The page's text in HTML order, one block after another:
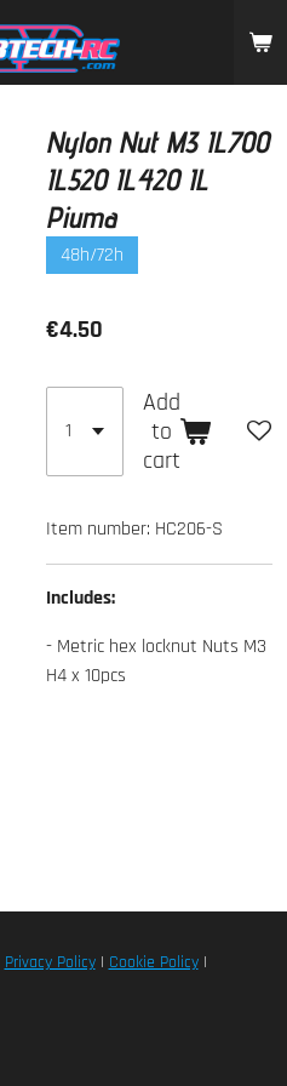
Nylon Nut M3 IL700
IL520 IL420 IL
Piuma
48h/72h
€4.50
Add
to
cart
Item number: HC206-S
Includes:
- Metric hex locknut Nuts M3
H4 x 10pcs
Privacy Policy| Cookie Policy|